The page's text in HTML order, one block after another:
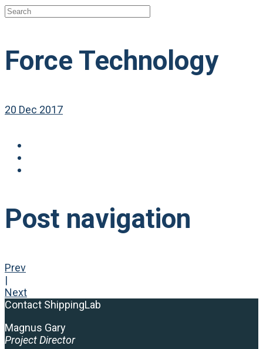
Force Technology
20 Dec 2017
Post navigation
Prev
|
Next
Contact ShippingLab
Magnus Gary
Project Director